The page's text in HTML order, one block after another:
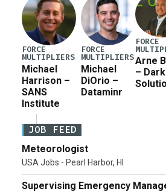
FORCE
MULTIPLIERS
Michael
Harrison –
SANS
Institute
FORCE
MULTIPLIERS
Michael
DiOrio –
Dataminr
FORCE
Arne
–
JOB FEED
Meteorologist
USA Jobs - Pearl Harbor, HI
Supervising Emergency